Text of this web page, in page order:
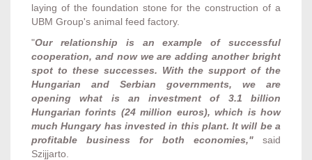
laying of the foundation stone for the construction of a
UBM Group's animal feed factory.
"Our relationship is an example of successful
cooperation, and now we are adding another bright
spot to these successes. With the support of the
Hungarian and Serbian governments, we are
opening what is an investment of 3.1 billion
Hungarian forints (24 million euros), which is how
much Hungary has invested in this plant. It will be a
profitable business for both economies," said
Szijjarto.